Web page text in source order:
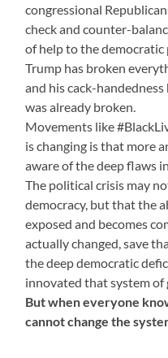
congressional
check and counter-
of help to the
Trump has broken
and his cack-
was already broken.
Movements like
is changing is that more
aware of the deep flaws
The political crisis may
democracy, but that the
exposed and becomes
actually changed, save
the deep democratic
innovated that system of
But when everyone
cannot change the